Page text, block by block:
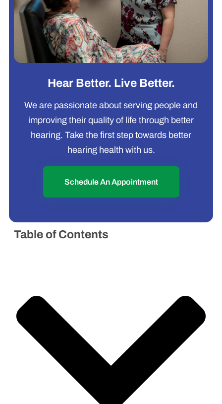
Hear Better. Live Better.
We are passionate about serving people and
improving their quality of life through better
hearing. Take the first step towards better
hearing health with us.
Schedule An Appointment
Table of Contents